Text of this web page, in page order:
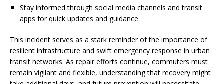
Stay informed through social media channels and transit
apps for quick updates and guidance.
This incident serves as a stark reminder of the importance of
resilient infrastructure and swift emergency response in urban
transit networks. As repair efforts continue, commuters must
remain vigilant and flexible, understanding that recovery might